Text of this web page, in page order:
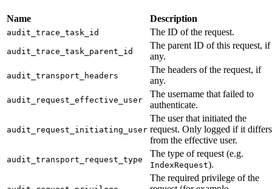
Name Description
audit_trace_task_id The ID of the request.
audit_trace_task_parent_id
The parent ID of this request, if
any.
audit_transport_headers
The headers of the request, if
any.
audit_request_effective_user
The username that failed to
authenticate.
audit_request_initiating_user
The user that initiated the
request. Only logged if it differs
from the effective user.
audit_transport_request_type
The type of request (e.g.
IndexRequest).
The required privilege of the